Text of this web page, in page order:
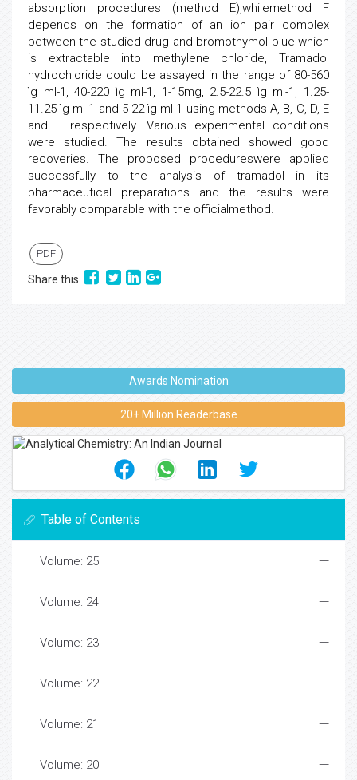
absorption procedures (method E),whilemethod F
depends on the formation of an ion pair complex
between the studied drug and bromothymol blue which
is extractable into methylene chloride, Tramadol
hydrochloride could be assayed in the range of 80-560
ìg ml-1, 40-220 ìg ml-1, 1-15mg, 2.5-22.5 ìg ml-1, 1.25-
11.25 ìg ml-1 and 5-22 ìg ml-1 using methods A, B, C, D, E
and F respectively. Various experimental conditions
were studied. The results obtained showed good
recoveries. The proposed procedureswere applied
successfully to the analysis of tramadol in its
pharmaceutical preparations and the results were
favorably comparable with the officialmethod.
PDF
Share this
Awards Nomination
20+ Million Readerbase
Table of Contents
Volume: 25
Volume: 24
Volume: 23
Volume: 22
Volume: 21
Volume: 20